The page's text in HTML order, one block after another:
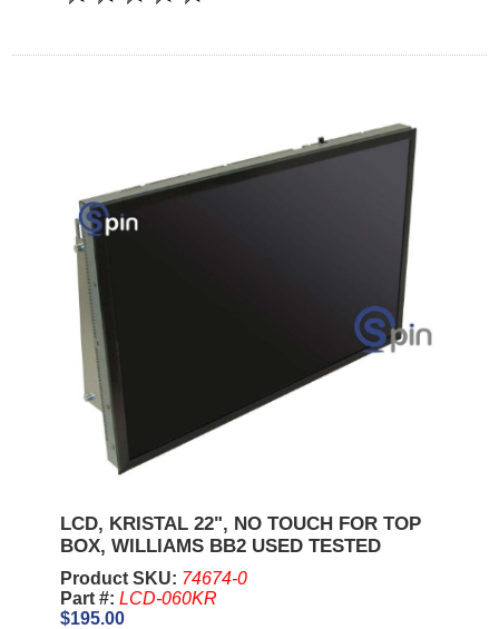
LCD, KRISTAL 22", NO TOUCH FOR TOP
BOX, WILLIAMS BB2 USED TESTED
Product SKU: 74674-0
Part #: LCD-060KR
$195.00